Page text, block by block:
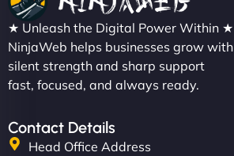
★ Unleash the Digital Power Within ★
NinjaWeb helps businesses grow with
silent strength and sharp support
fast, focused, and always ready.
Contact Details
Head Office Address